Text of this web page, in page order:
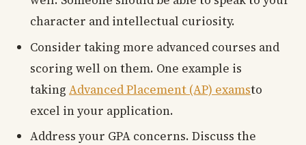
character and intellectual curiosity.
Consider taking more advanced courses and
scoring well on them. One example is
taking Advanced Placement (AP) examsto
excel in your application.
Address your GPA concerns. Discuss the